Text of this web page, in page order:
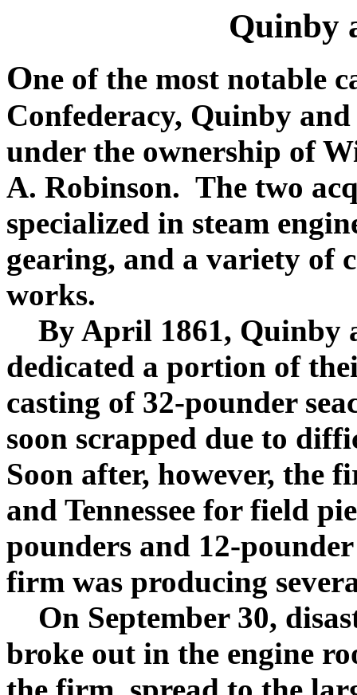
Quinby
One of the most notable
Confederacy, Quinby
under the ownership of
A. Robinson. The two
specialized in steam
gearing, and a variety of
works.
By April 1861, Quinby
dedicated a portion of
casting of 32-pounder
soon scrapped due to
Soon after, however, the
and Tennessee for field
pounders and 12-
firm was producing
On September 30,
broke out in the engine